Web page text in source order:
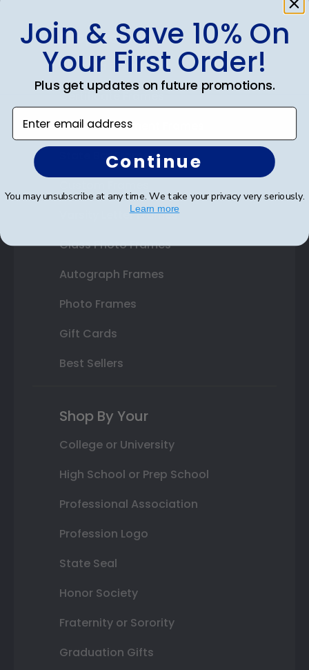
Shop Frames
Diploma Frames
Certificate Frames
Double Document Frames
State Bar Frames
Varsity Letter Frames
Class Photo Frames
Autograph Frames
Photo Frames
Gift Cards
Best Sellers
Shop By Your
College or University
High School or Prep School
Professional Association
Profession Logo
State Seal
Honor Society
Fraternity or Sorority
Graduation Gifts
Join & Save 10% On
Your First Order!
Plus get updates on future promotions.
Enter email address
Continue
You may unsubscribe at any time. We take your privacy very seriously.
Learn more